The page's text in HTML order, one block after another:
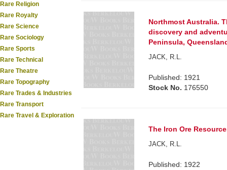
Rare Religion
Rare Royalty
Rare Science
Rare Sociology
Rare Sports
Rare Technical
Rare Theatre
Rare Topography
Rare Trades & Industries
Rare Transport
Rare Travel & Exploration
Northmost Australia.
discovery and
Peninsula,
JACK, R.L.
Published: 1921
Stock No. 176550
The Iron Ore
JACK, R.L.
Published: 1922